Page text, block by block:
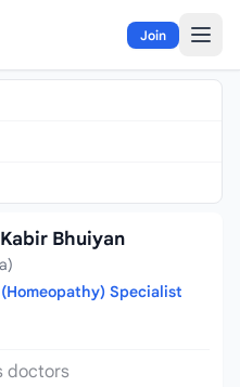
Join
Bhuiyan
Specialist
doctors